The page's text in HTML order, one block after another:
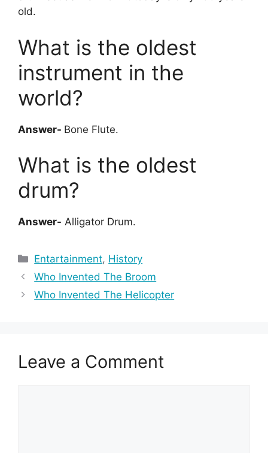
old.
What is the oldest
instrument in the
world?
Answer- Bone Flute.
What is the oldest
drum?
Answer- Alligator Drum.
Categories
Entartainment, History
Who Invented The Broom
Who Invented The Helicopter
Leave a Comment